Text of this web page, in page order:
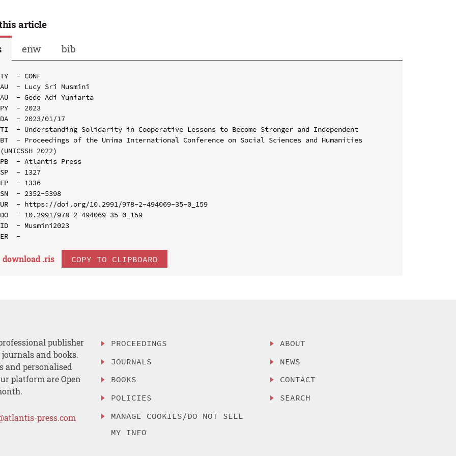
article
enw bib
TY  - CONF
AU  - Lucy Sri Musmini
AU  - Gede Adi Yuniarta
PY  - 2023
DA  - 2023/01/17
TI  - Understanding Solidarity in Cooperative Lessons to Become Stronger and Independent
BT  - Proceedings of the Unima International Conference on Social Sciences and Humanities
(UNICSSH 2022)
PB  - Atlantis Press
SP  - 1327
EP  - 1336
SN  - 2352-5398
UR  - https://doi.org/10.2991/978-2-494069-35-0_159
DO  - 10.2991/978-2-494069-35-0_159
ID  - Musmini2023
download .ris COPY TO CLIPBOARD
publisher
and books.
and personalised
platform are Open
press.com
PROCEEDINGS
JOURNALS
BOOKS
POLICIES
MANAGE COOKIES/DO NOT SELL
MY INFO
ABOUT
NEWS
CONTACT
SEARCH